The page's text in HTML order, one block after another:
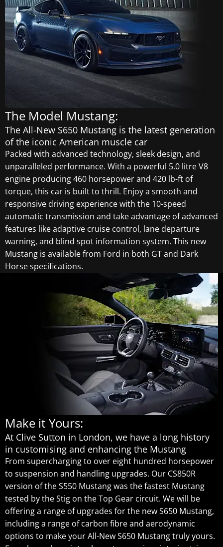
The Model Mustang:
The All-New S650 Mustang is the latest generation
of the iconic American muscle car
Packed with advanced technology, sleek design, and
unparalleled performance. With a powerful 5.0 litre V8
engine producing 460 horsepower and 420 lb-ft of
torque, this car is built to thrill. Enjoy a smooth and
responsive driving experience with the 10-speed
automatic transmission and take advantage of advanced
features like adaptive cruise control, lane departure
warning, and blind spot information system. This new
Mustang is available from Ford in both GT and Dark
Horse specifications.
Make it Yours:
At Clive Sutton in London, we have a long history
in customising and enhancing the Mustang
From supercharging to over eight hundred horsepower
to suspension and handling upgrades. Our CS850R
version of the S550 Mustang was the fastest Mustang
tested by the Stig on the Top Gear circuit. We will be
offering a range of upgrades for the new S650 Mustang,
including a range of carbon fibre and aerodynamic
options to make your All-New S650 Mustang truly yours.